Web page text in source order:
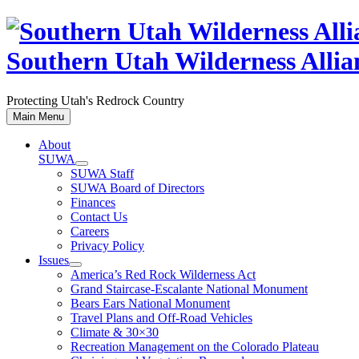
Skip
content
Southern Utah Wilderness
Protecting Utah's Redrock Country
Main Menu
About
SUWA
SUWA Staff
SUWA Board of Directors
Finances
Contact Us
Careers
Privacy Policy
Issues
America’s Red Rock Wilderness Act
Grand Staircase-Escalante National Monument
Bears Ears National Monument
Travel Plans and Off-Road Vehicles
Climate & 30×30
Recreation Management on the Colorado Plateau